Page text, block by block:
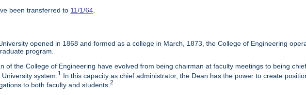
been transferred to 11/1/64.
opened in 1868 and formed as a college in March, 1873, the College of Engineering
program.
of the College of Engineering have evolved from being chairman at faculty meetings to being
system. 1 In this capacity as chief administrator, the Dean has the power to create
to both faculty and students.2